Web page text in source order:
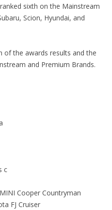
sixth on the Mainstream
Scion, Hyundai, and
of the awards results and the
and Premium Brands.
c
Cooper Countryman
FJ Cruiser